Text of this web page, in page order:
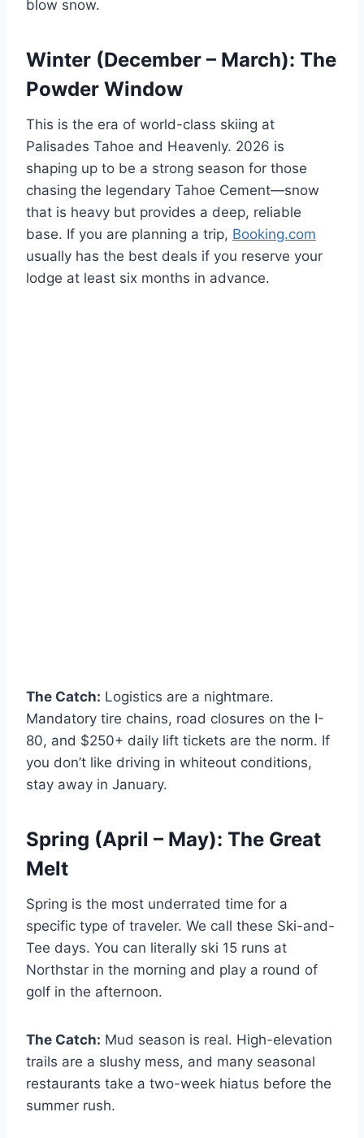
blow snow.
Winter (December – March): The
Powder Window
This is the era of world-class skiing at
Palisades Tahoe and Heavenly. 2026 is
shaping up to be a strong season for those
chasing the legendary Tahoe Cement—snow
that is heavy but provides a deep, reliable
base. If you are planning a trip, Booking.com
usually has the best deals if you reserve your
lodge at least six months in advance.
The Catch: Logistics are a nightmare.
Mandatory tire chains, road closures on the I-
80, and $250+ daily lift tickets are the norm. If
you don’t like driving in whiteout conditions,
stay away in January.
Spring (April – May): The Great
Melt
Spring is the most underrated time for a
specific type of traveler. We call these Ski-and-
Tee days. You can literally ski 15 runs at
Northstar in the morning and play a round of
golf in the afternoon.
The Catch: Mud season is real. High-elevation
trails are a slushy mess, and many seasonal
restaurants take a two-week hiatus before the
summer rush.